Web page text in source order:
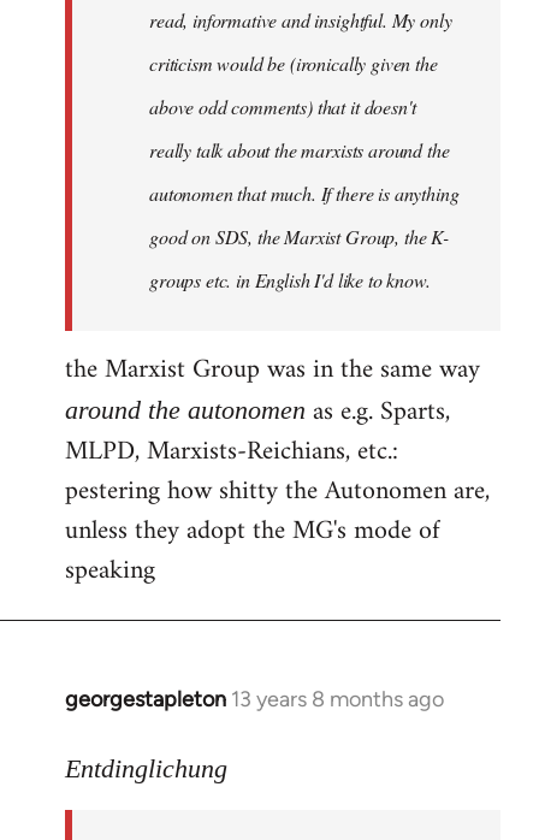
read, informative and insightful. My only
criticism would be (ironically given the
above odd comments) that it doesn't
really talk about the marxists around the
autonomen that much. If there is anything
good on SDS, the Marxist Group, the K-
groups etc. in English I'd like to know.
the Marxist Group was in the same way
around the autonomen as e.g. Sparts,
MLPD, Marxists-Reichians, etc.:
pestering how shitty the Autonomen are,
unless they adopt the MG's mode of
speaking
georgestapleton 13 years 8 months ago
In
to
Entdinglichung